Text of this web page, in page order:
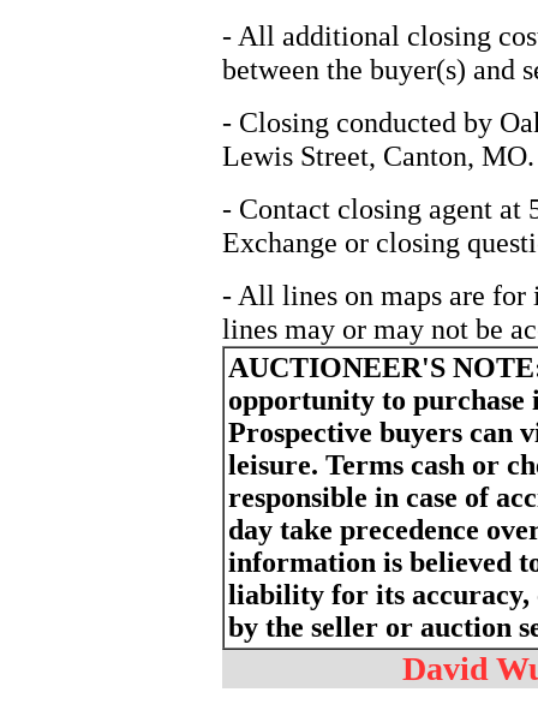
- All additional closing
between the buyer(s) and
- Closing conducted by
Lewis Street, Canton, MO.
- Contact closing agent at
Exchange or closing
- All lines on maps are for
lines may or may not be
AUCTIONEER'S
opportunity to
Prospective buyers can
leisure. Terms cash or
responsible in case of
day take precedence
information is believed
liability for its accuracy,
by the seller or auction
David